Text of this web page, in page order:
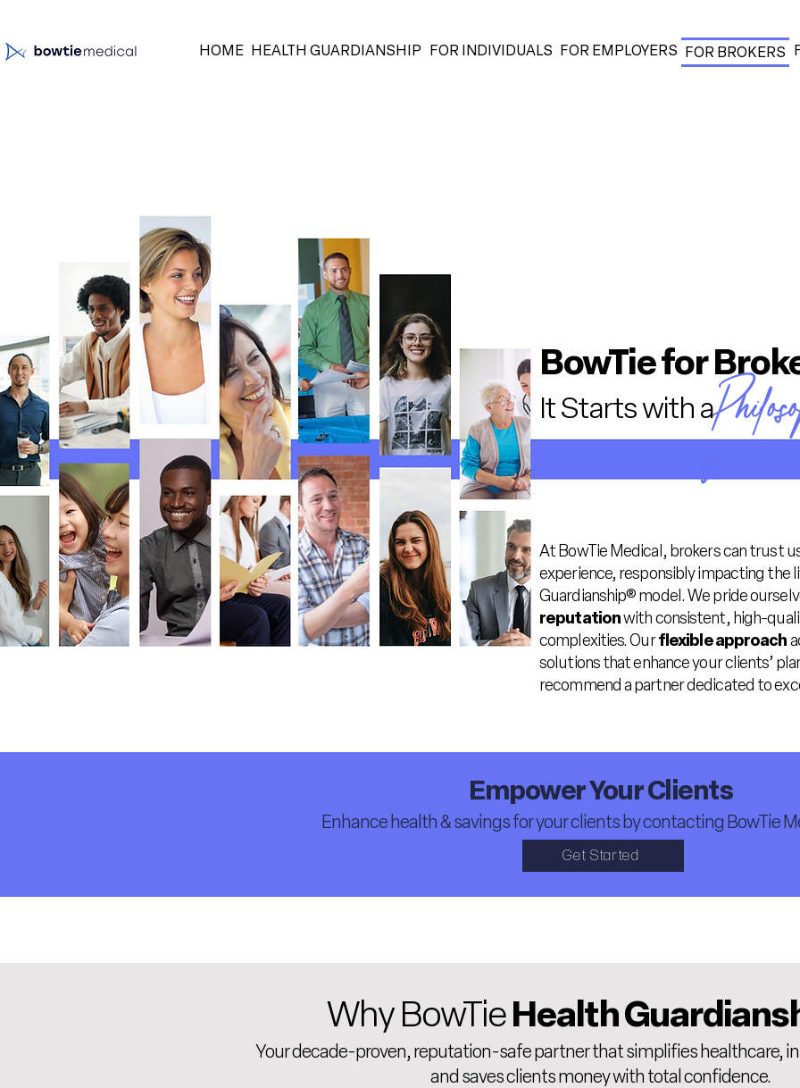
HOME HEALTH GUARDIANSHIP FOR INDIVIDUALS FOR EMPLOYERS FOR BROKERS
At BowTie Medical, brokers can trust
experience, responsibly impacting the
Guardianship® model. We pride
reputationwith consistent, high-
complexities. Ourflexible approach
solutions that enhance your clients’
recommend a partner dedicated to
BowTie for
y
It Starts with a
Empower Your Clients
Enhance health & savings for your clients by contacting BowTie
Get Started
Why BowTieHealth
Your decade-proven, reputation-safe partner that simplifies healthcare,
and saves clients money with total confidence.